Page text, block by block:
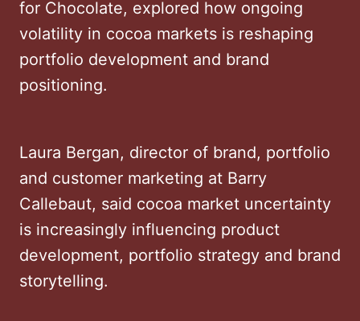
for Chocolate, explored how ongoing
volatility in cocoa markets is reshaping
portfolio development and brand
positioning.
Laura Bergan, director of brand, portfolio
and customer marketing at Barry
Callebaut, said cocoa market uncertainty
is increasingly influencing product
development, portfolio strategy and brand
storytelling.